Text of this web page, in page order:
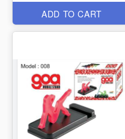
ADD TO CART